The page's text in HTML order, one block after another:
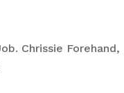
Chrissie Forehand,